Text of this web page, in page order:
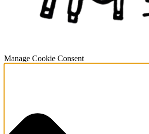
Manage Cookie Consent